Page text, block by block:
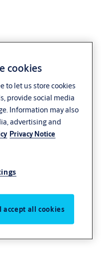
cookies
to let us store cookies
provide social media
Information may also
advertising and
Privacy Notice
accept all cookies